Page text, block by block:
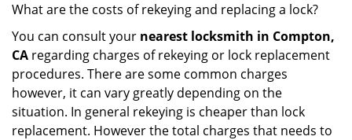
What are the costs of rekeying and replacing a lock?
You can consult your nearest locksmith in Compton,
CA regarding charges of rekeying or lock replacement
procedures. There are some common charges
however, it can vary greatly depending on the
situation. In general rekeying is cheaper than lock
replacement. However the total charges that needs to